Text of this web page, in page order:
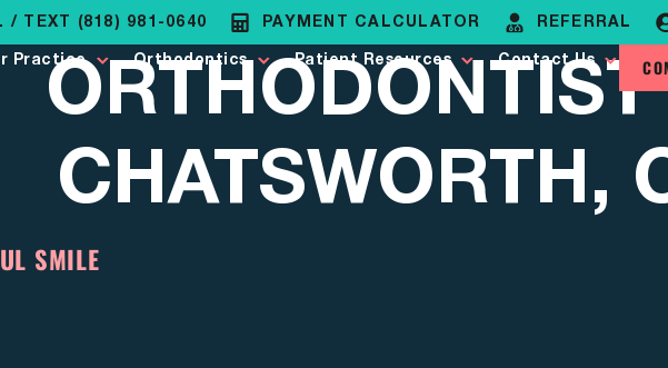
/ TEXT (818) 981-0640 PAYMENT CALCULATOR REFERRAL
Practice
Orthodontics Patient Resources Contact Us
CHATSWORTH,
SMILE